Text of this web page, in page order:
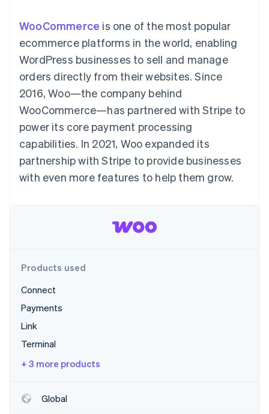
methods
125+
Terminal
payments
Authorization
Acceptance
optimizations
Accelerated
checkout
Connections
financial
Accounting
Stripe Sigma
Custom
Data Pipeline
Data sync
purchases
Product roadmap
Radar
Fraud prevention
Atlas
Carbon removal
Online identity verification
By industry
AI companies
Creator economy
Gaming
Hospitality, travel, and
leisure
Insurance
Media and
entertainment
Nonprofits
Professional services
backed cards
Provision and manage
Resources
App integrations
Code samples
Developers blog
API status
Sessions annual
conference
Careers
Newsroom
Stripe Press
Contact
Contact sales
Become a partner
WooCommerce is one of the most popular
ecommerce platforms in the world, enabling
WordPress businesses to sell and manage
orders directly from their websites. Since
2016, Woo—the company behind
WooCommerce—has partnered with Stripe to
power its core payment processing
capabilities. In 2021, Woo expanded its
partnership with Stripe to provide businesses
with even more features to help them grow.
Products used
Connect
Payments
Link
Terminal
+ 3 more products
Global